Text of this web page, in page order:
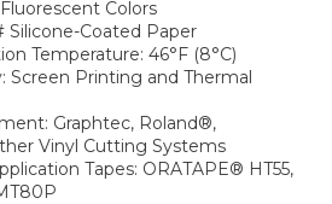
Colors
Silicone-Coated Paper
Temperature: 46°F (8°C)
Screen Printing and Thermal
Graphtec, Roland®,
Vinyl Cutting Systems
Tapes: ORATAPE® HT55,